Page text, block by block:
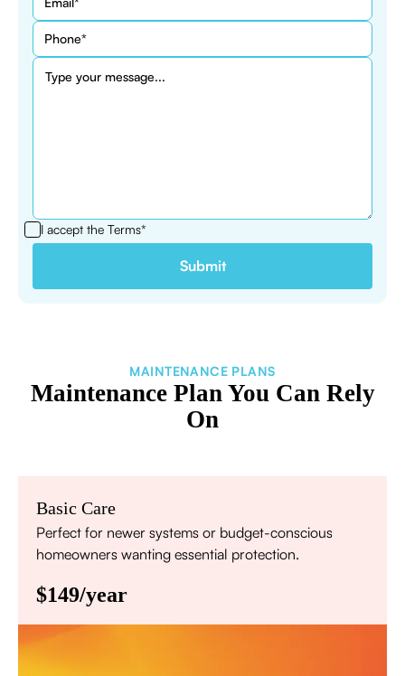
I accept the Terms*
MAINTENANCE PLANS
Maintenance Plan You Can Rely
On
Basic Care
Perfect for newer systems or budget-conscious
homeowners wanting essential protection.
$149/year